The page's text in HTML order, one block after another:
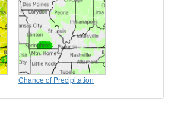
Chance of Precipitation